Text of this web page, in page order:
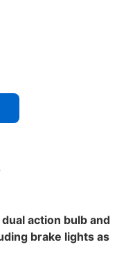
action bulb and
brake lights as